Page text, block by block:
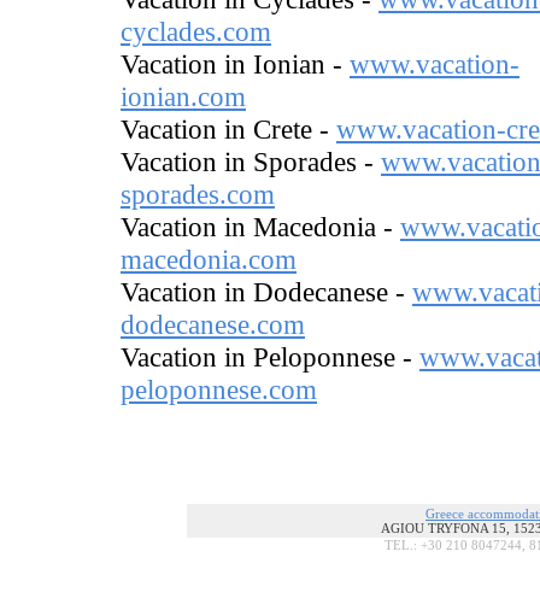
cyclades.com
Vacation in Ionian - www.vacation-
ionian.com
Vacation in Crete - www.vacation-
Vacation in Sporades -
sporades.com
Vacation in Macedonia -
macedonia.com
Vacation in Dodecanese -
dodecanese.com
Vacation in Peloponnese -
peloponnese.com
Greece
AGIOU TRYFONA 15,
TEL.: +30 210 8047244,